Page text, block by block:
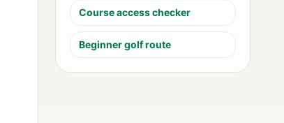
Course access checker
Beginner golf route